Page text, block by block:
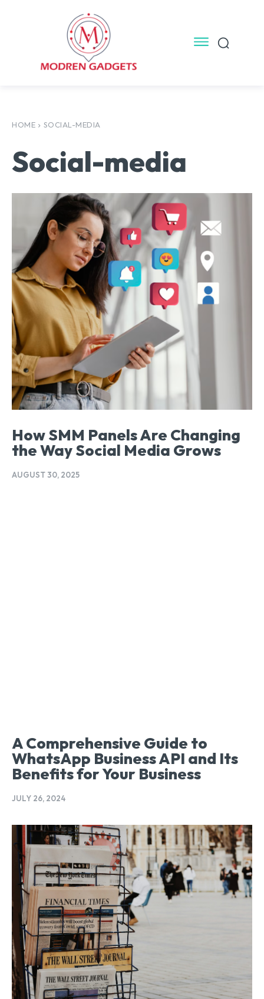
HOME SOCIAL-MEDIA
Social-media
How SMM Panels Are Changing
the Way Social Media Grows
AUGUST 30, 2025
A Comprehensive Guide to
WhatsApp Business API and Its
Benefits for Your Business
JULY 26, 2024